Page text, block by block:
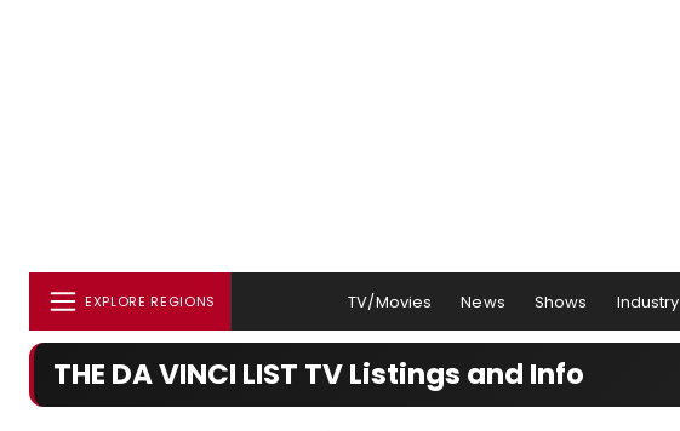
EXPLORE REGIONS TV/Movies News Shows Industry
THE DA VINCI LIST TV Listings and Info